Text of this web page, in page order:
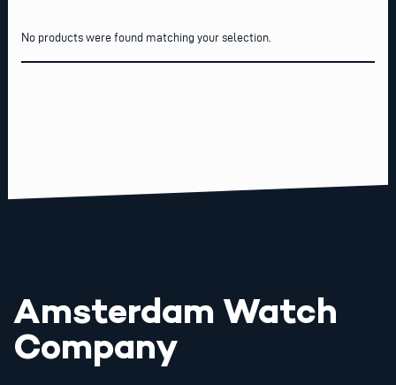
No products were found matching your selection.
Amsterdam Watch
Company